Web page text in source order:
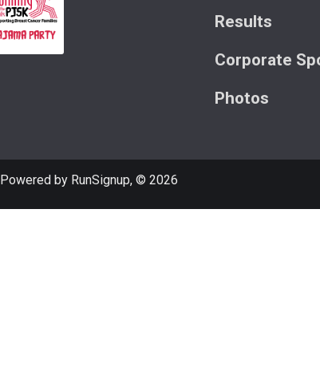
Results
Corporate
Photos
Powered by RunSignup, © 2026